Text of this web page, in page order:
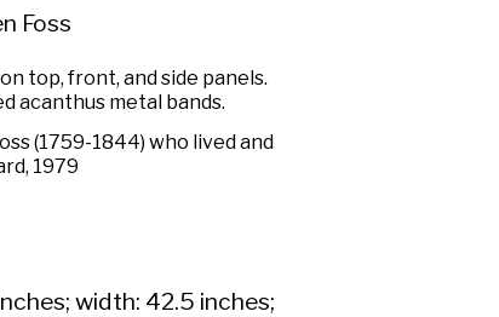
Foss
top, front, and side panels.
acanthus metal bands.
(1759-1844) who lived and
1979
width: 42.5 inches;